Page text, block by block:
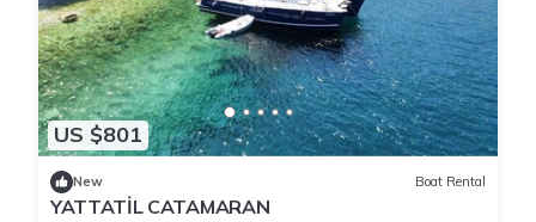
US $801
New Boat Rental
YATTATİL CATAMARAN